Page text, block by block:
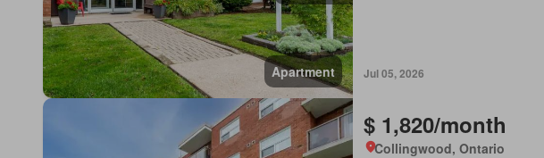
Apartment Jul 05, 2026
$ 1,820/month
Collingwood, Ontario